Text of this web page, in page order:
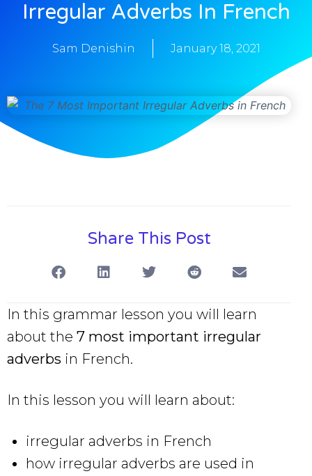
Irregular Adverbs In French
Sam Denishin January 18, 2021
Share This Post
In this grammar lesson you will learn
about the 7 most important irregular
adverbs in French.
In this lesson you will learn about:
irregular adverbs in French
how irregular adverbs are used in